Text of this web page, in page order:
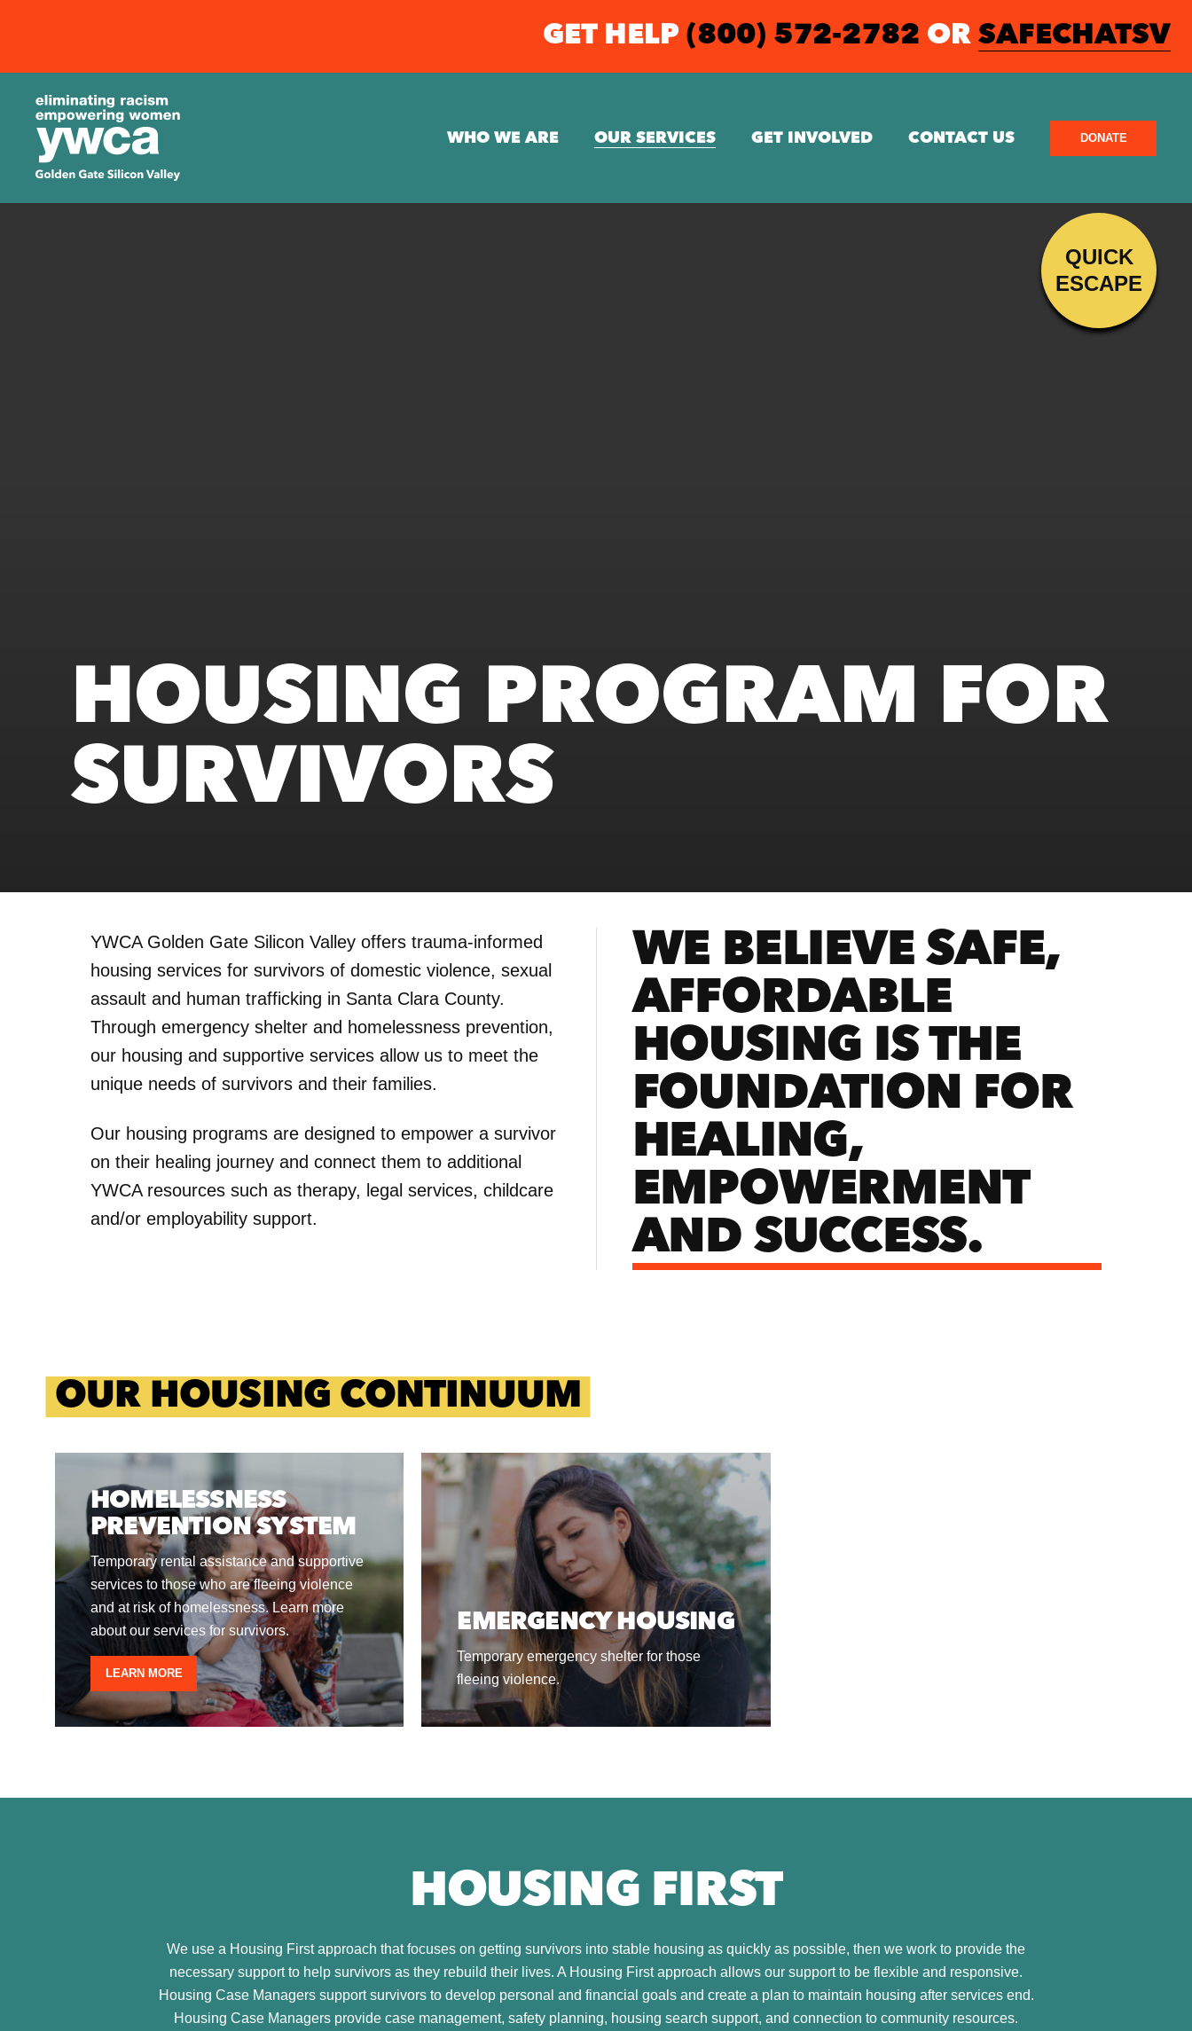
GET HELP (800) 572-2782 OR SAFECHATSV
WHO WE ARE OUR SERVICES GET INVOLVED CONTACT US DONATE
QUICK
ESCAPE
HOUSING PROGRAM FOR
SURVIVORS
YWCA Golden Gate Silicon Valley offers trauma-informed
housing services for survivors of domestic violence, sexual
assault and human trafficking in Santa Clara County.
Through emergency shelter and homelessness prevention,
our housing and supportive services allow us to meet the
unique needs of survivors and their families.
Our housing programs are designed to empower a survivor
on their healing journey and connect them to additional
YWCA resources such as therapy, legal services, childcare
and/or employability support.
WE BELIEVE SAFE,
AFFORDABLE
HOUSING IS THE
FOUNDATION FOR
HEALING,
EMPOWERMENT
AND SUCCESS.
OUR HOUSING CONTINUUM
HOMELESSNESS
PREVENTION SYSTEM
Temporary rental assistance and supportive
services to those who are fleeing violence
and at risk of homelessness. Learn more
about our services for survivors.
LEARN MORE
EMERGENCY HOUSING
Temporary emergency shelter for those
fleeing violence.
HOUSING FIRST
We use a Housing First approach that focuses on getting survivors into stable housing as quickly as possible, then we work to provide the
necessary support to help survivors as they rebuild their lives. A Housing First approach allows our support to be flexible and responsive.
Housing Case Managers support survivors to develop personal and financial goals and create a plan to maintain housing after services end.
Housing Case Managers provide case management, safety planning, housing search support, and connection to community resources.